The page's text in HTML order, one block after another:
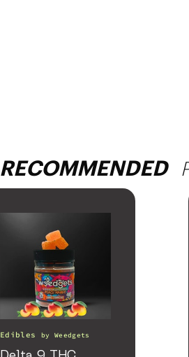
RECOMMENDED
Edibles by Weedgets